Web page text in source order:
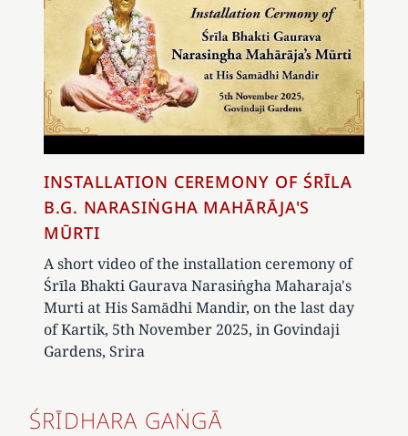
INSTALLATION CEREMONY OF ŚRĪLA
B.G. NARASIṄGHA MAHĀRĀJA'S
MŪRTI
A short video of the installation ceremony of
Śrīla Bhakti Gaurava Narasiṅgha Maharaja's
Murti at His Samādhi Mandir, on the last day
of Kartik, 5th November 2025, in Govindaji
Gardens, Srira
ŚRĪDHARA GAṄGĀ